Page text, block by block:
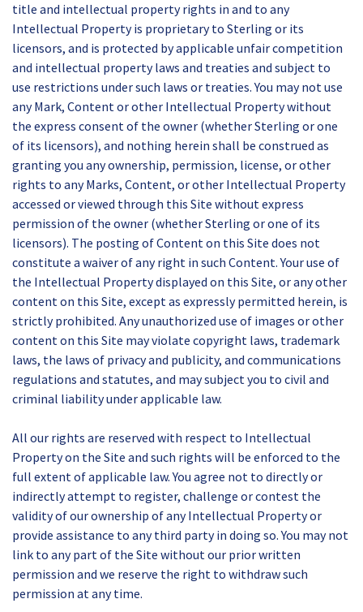
title and intellectual property rights in and to any
Intellectual Property is proprietary to Sterling or its
licensors, and is protected by applicable unfair competition
and intellectual property laws and treaties and subject to
use restrictions under such laws or treaties. You may not use
any Mark, Content or other Intellectual Property without
the express consent of the owner (whether Sterling or one
of its licensors), and nothing herein shall be construed as
granting you any ownership, permission, license, or other
rights to any Marks, Content, or other Intellectual Property
accessed or viewed through this Site without express
permission of the owner (whether Sterling or one of its
licensors). The posting of Content on this Site does not
constitute a waiver of any right in such Content. Your use of
the Intellectual Property displayed on this Site, or any other
content on this Site, except as expressly permitted herein, is
strictly prohibited. Any unauthorized use of images or other
content on this Site may violate copyright laws, trademark
laws, the laws of privacy and publicity, and communications
regulations and statutes, and may subject you to civil and
criminal liability under applicable law.
All our rights are reserved with respect to Intellectual
Property on the Site and such rights will be enforced to the
full extent of applicable law. You agree not to directly or
indirectly attempt to register, challenge or contest the
validity of our ownership of any Intellectual Property or
provide assistance to any third party in doing so. You may not
link to any part of the Site without our prior written
permission and we reserve the right to withdraw such
permission at any time.